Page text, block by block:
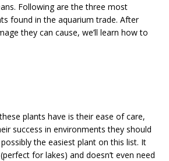
Following are the three most
found in the aquarium trade. After
they can cause, we’ll learn how to
plants have is their ease of care,
success in environments they should
the easiest plant on this list. It
for lakes) and doesn’t even need